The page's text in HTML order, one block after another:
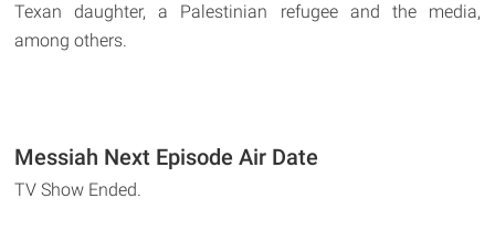
Texan daughter, a Palestinian refugee and the media,
among others.
Messiah Next Episode Air Date
TV Show Ended.